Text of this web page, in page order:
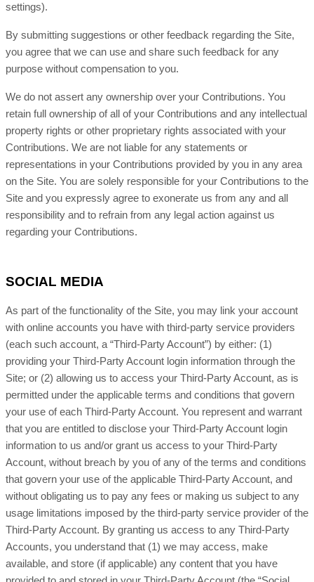
settings).
By submitting suggestions or other feedback regarding the Site,
you agree that we can use and share such feedback for any
purpose without compensation to you.
We do not assert any ownership over your Contributions. You
retain full ownership of all of your Contributions and any intellectual
property rights or other proprietary rights associated with your
Contributions. We are not liable for any statements or
representations in your Contributions provided by you in any area
on the Site. You are solely responsible for your Contributions to the
Site and you expressly agree to exonerate us from any and all
responsibility and to refrain from any legal action against us
regarding your Contributions.
SOCIAL MEDIA
As part of the functionality of the Site, you may link your account
with online accounts you have with third-party service providers
(each such account, a “Third-Party Account”) by either: (1)
providing your Third-Party Account login information through the
Site; or (2) allowing us to access your Third-Party Account, as is
permitted under the applicable terms and conditions that govern
your use of each Third-Party Account. You represent and warrant
that you are entitled to disclose your Third-Party Account login
information to us and/or grant us access to your Third-Party
Account, without breach by you of any of the terms and conditions
that govern your use of the applicable Third-Party Account, and
without obligating us to pay any fees or making us subject to any
usage limitations imposed by the third-party service provider of the
Third-Party Account. By granting us access to any Third-Party
Accounts, you understand that (1) we may access, make
available, and store (if applicable) any content that you have